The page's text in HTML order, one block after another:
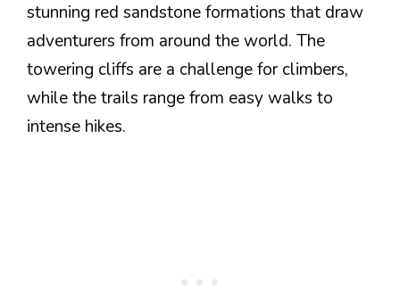
stunning red sandstone formations that draw
adventurers from around the world. The
towering cliffs are a challenge for climbers,
while the trails range from easy walks to
intense hikes.